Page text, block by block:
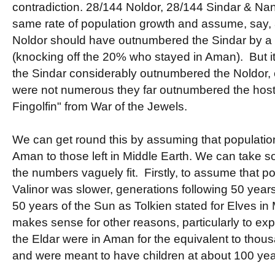
contradiction. 28/144 Noldor, 28/144 Sindar &
same rate of population growth and assume,
Noldor should have outnumbered the Sindar by
(knocking off the 20% who stayed in Aman). But
the Sindar considerably outnumbered the
were not numerous they far outnumbered the
Fingolfin" from War of the Jewels.
We can get round this by assuming that
Aman to those left in Middle Earth. We can take
the numbers vaguely fit. Firstly, to assume that
Valinor was slower, generations following 50
50 years of the Sun as Tolkien stated for Elves in
makes sense for other reasons, particularly to
the Eldar were in Aman for the equivalent to
and were meant to have children at about 100